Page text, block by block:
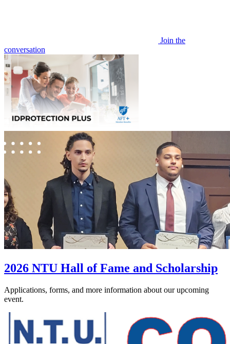
Join the
conversation
2026 NTU Hall of Fame and Scholarship
Applications, forms, and more information about our upcoming
event.